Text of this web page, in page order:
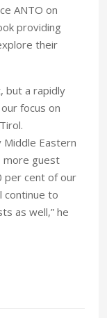
ANTO on
providing
their
but a rapidly
focus on
Middle Eastern
more guest
per cent of our
continue to
as well,” he